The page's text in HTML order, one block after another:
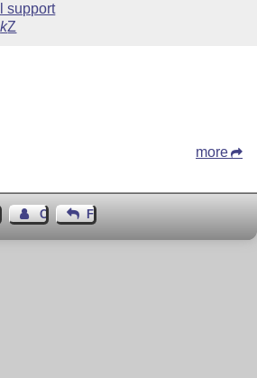
support
kZ
more
Contact Author
Feedback